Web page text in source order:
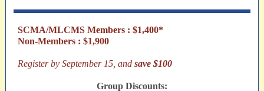
SCMA/MLCMS Members : $1,400*
Non-Members : $1,900
Register by September 15, and save $100
Group Discounts: